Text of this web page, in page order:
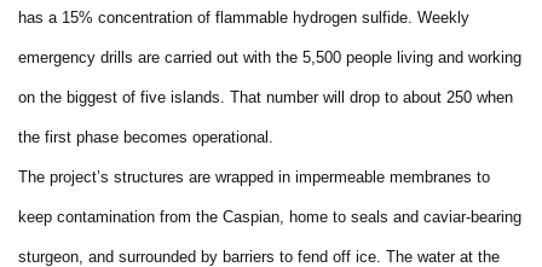
has a 15% concentration of flammable hydrogen sulfide. Weekly
emergency drills are carried out with the 5,500 people living and working
on the biggest of five islands. That number will drop to about 250 when
the first phase becomes operational.
The project’s structures are wrapped in impermeable membranes to
keep contamination from the Caspian, home to seals and caviar-bearing
sturgeon, and surrounded by barriers to fend off ice. The water at the